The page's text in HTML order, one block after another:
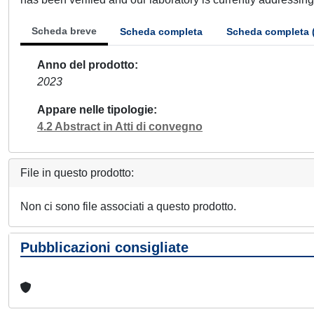
Scheda breve Scheda completa Scheda completa
Anno del prodotto
2023
Appare nelle tipologie
4.2 Abstract in Atti di convegno
File in questo prodotto:
Non ci sono file associati a questo prodotto.
Pubblicazioni consigliate